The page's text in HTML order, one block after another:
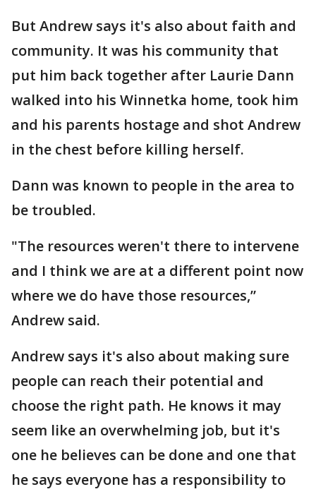
But Andrew says it's also about faith and
community. It was his community that
put him back together after Laurie Dann
walked into his Winnetka home, took him
and his parents hostage and shot Andrew
in the chest before killing herself.
Dann was known to people in the area to
be troubled.
"The resources weren't there to intervene
and I think we are at a different point now
where we do have those resources,”
Andrew said.
Andrew says it's also about making sure
people can reach their potential and
choose the right path. He knows it may
seem like an overwhelming job, but it's
one he believes can be done and one that
he says everyone has a responsibility to